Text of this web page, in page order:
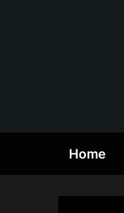
Home